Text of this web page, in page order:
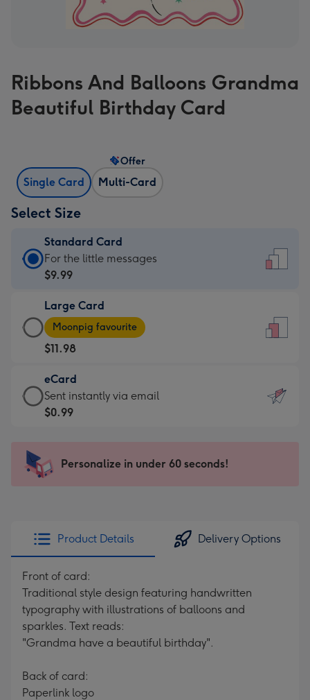
Ribbons And Balloons Grandma
Beautiful Birthday Card
Single Card Multi-Card
Offer
Select Size
Standard Card
Standard
Card
$9.99
-
For
the
little
messages
-
x
185
For the little messages
$9.99
Large Card
Large
Card
-
$11.98
-
Moonpig
favourite
205
Moonpig favourite
$11.98
eCard
eCard
-
Sent
instantly
Sent instantly via email
$0.99
Personalize in under 60 seconds!
Product Details Delivery Options
Front of card:
Traditional style design featuring handwritten
typography with illustrations of balloons and
sparkles. Text reads:
"Grandma have a beautiful birthday".
Back of card:
Paperlink logo